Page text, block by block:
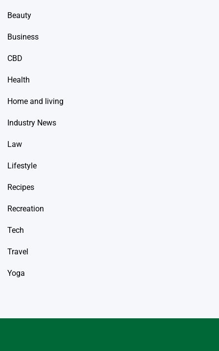
Beauty
Business
CBD
Health
Home and living
Industry News
Law
Lifestyle
Recipes
Recreation
Tech
Travel
Yoga